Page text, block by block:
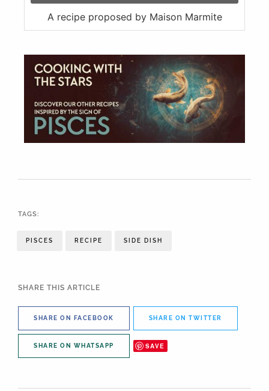
A recipe proposed by Maison Marmite
TAGS:
PISCES RECIPE SIDE DISH
SHARE THIS ARTICLE
SHARE ON FACEBOOK SHARE ON TWITTER
SHARE ON WHATSAPP SAVE